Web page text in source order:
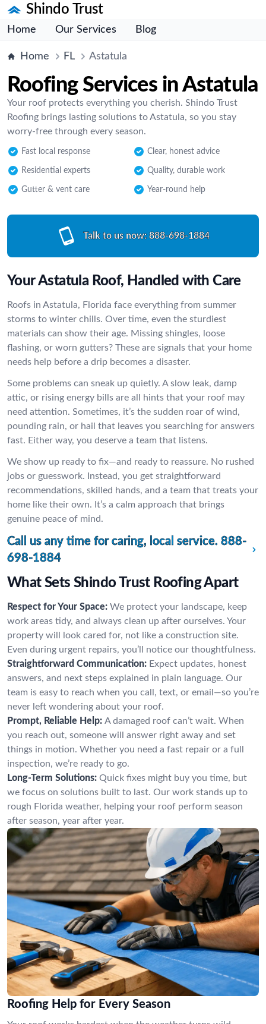
Shindo Trust
Home Our Services Blog
Home FL Astatula
Roofing Services in Astatula
Your roof protects everything you cherish. Shindo Trust
Roofing brings lasting solutions to Astatula, so you stay
worry-free through every season.
Fast local response Clear, honest advice
Residential experts Quality, durable work
Gutter & vent care Year-round help
Talk to us now: 888-698-1884
Your Astatula Roof, Handled with Care
Roofs in Astatula, Florida face everything from summer
storms to winter chills. Over time, even the sturdiest
materials can show their age. Missing shingles, loose
flashing, or worn gutters? These are signals that your home
needs help before a drip becomes a disaster.
Some problems can sneak up quietly. A slow leak, damp
attic, or rising energy bills are all hints that your roof may
need attention. Sometimes, it’s the sudden roar of wind,
pounding rain, or hail that leaves you searching for answers
fast. Either way, you deserve a team that listens.
We show up ready to fix—and ready to reassure. No rushed
jobs or guesswork. Instead, you get straightforward
recommendations, skilled hands, and a team that treats your
home like their own. It’s a calm approach that brings
genuine peace of mind.
Call us any time for caring, local service. 888-
698-1884
What Sets Shindo Trust Roofing Apart
Respect for Your Space: We protect your landscape, keep
work areas tidy, and always clean up after ourselves. Your
property will look cared for, not like a construction site.
Even during urgent repairs, you’ll notice our thoughtfulness.
Straightforward Communication: Expect updates, honest
answers, and next steps explained in plain language. Our
team is easy to reach when you call, text, or email—so you’re
never left wondering about your roof.
Prompt, Reliable Help: A damaged roof can’t wait. When
you reach out, someone will answer right away and set
things in motion. Whether you need a fast repair or a full
inspection, we’re ready to go.
Long-Term Solutions: Quick fixes might buy you time, but
we focus on solutions built to last. Our work stands up to
rough Florida weather, helping your roof perform season
after season, year after year.
Roofing Help for Every Season